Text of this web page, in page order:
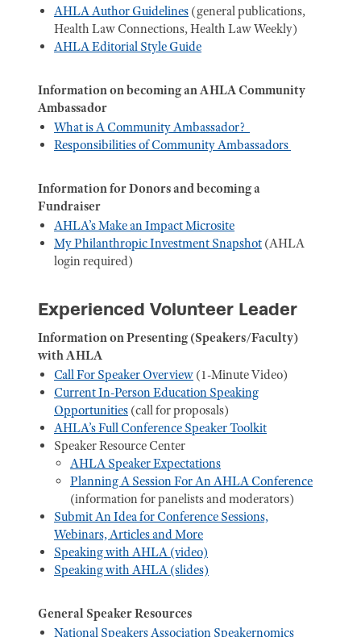
AHLA Author Guidelines (general publications,
Health Law Connections, Health Law Weekly)
AHLA Editorial Style Guide
Information on becoming an AHLA Community
Ambassador
What is A Community Ambassador?
Responsibilities of Community Ambassadors
Information for Donors and becoming a
Fundraiser
AHLA’s Make an Impact Microsite
My Philanthropic Investment Snapshot (AHLA
login required)
Experienced Volunteer Leader
Information on Presenting (Speakers/Faculty)
with AHLA
Call For Speaker Overview (1-Minute Video)
Current In-Person Education Speaking
Opportunities (call for proposals)
AHLA’s Full Conference Speaker Toolkit
Speaker Resource Center
AHLA Speaker Expectations
Planning A Session For An AHLA Conference
(information for panelists and moderators)
Submit An Idea for Conference Sessions,
Webinars, Articles and More
Speaking with AHLA (video)
Speaking with AHLA (slides)
General Speaker Resources
National Speakers Association Speakernomics